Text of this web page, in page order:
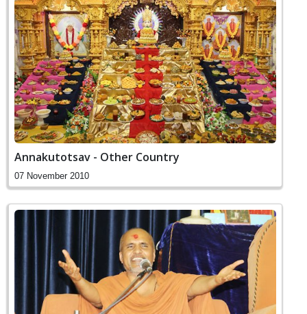
Annakutotsav - Other Country
07 November 2010